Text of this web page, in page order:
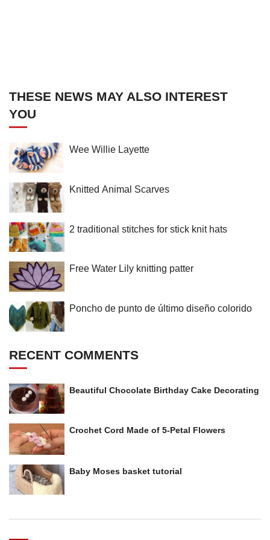
THESE NEWS MAY ALSO INTEREST
YOU
Wee Willie Layette
Knitted Animal Scarves
2 traditional stitches for stick knit hats
Free Water Lily knitting patter
Poncho de punto de último diseño colorido
RECENT COMMENTS
Beautiful Chocolate Birthday Cake Decorating
Crochet Cord Made of 5-Petal Flowers
Baby Moses basket tutorial